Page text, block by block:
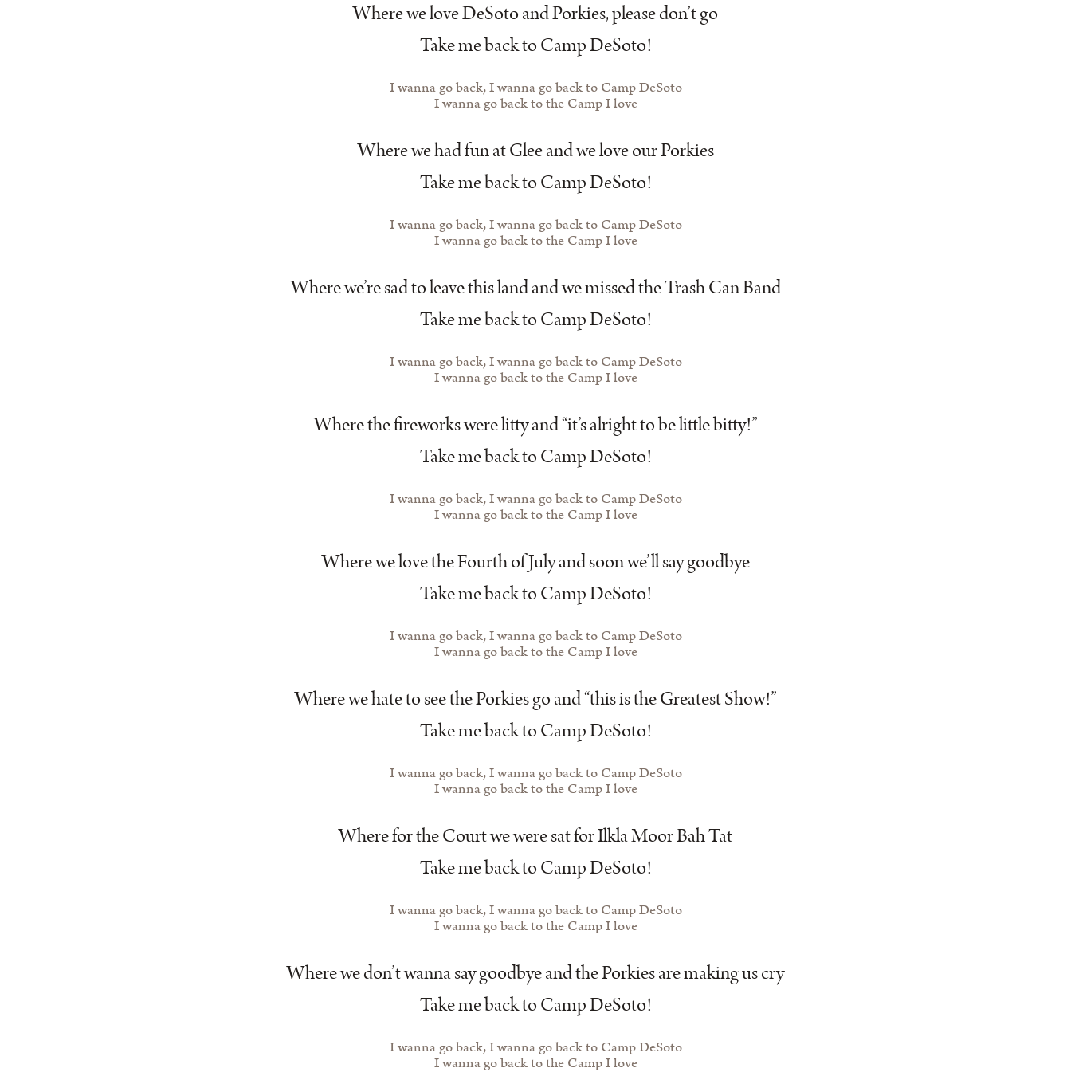
Where we love DeSoto and Porkies, please don’t go
Take me back to Camp DeSoto!
I wanna go back, I wanna go back to Camp DeSoto
I wanna go back to the Camp I love
Where we had fun at Glee and we love our Porkies
Take me back to Camp DeSoto!
I wanna go back, I wanna go back to Camp DeSoto
I wanna go back to the Camp I love
Where we’re sad to leave this land and we missed the Trash Can Band
Take me back to Camp DeSoto!
I wanna go back, I wanna go back to Camp DeSoto
I wanna go back to the Camp I love
Where the fireworks were litty and “it’s alright to be little bitty!”
Take me back to Camp DeSoto!
I wanna go back, I wanna go back to Camp DeSoto
I wanna go back to the Camp I love
Where we love the Fourth of July and soon we’ll say goodbye
Take me back to Camp DeSoto!
I wanna go back, I wanna go back to Camp DeSoto
I wanna go back to the Camp I love
Where we hate to see the Porkies go and “this is the Greatest Show!”
Take me back to Camp DeSoto!
I wanna go back, I wanna go back to Camp DeSoto
I wanna go back to the Camp I love
Where for the Court we were sat for Ilkla Moor Bah Tat
Take me back to Camp DeSoto!
I wanna go back, I wanna go back to Camp DeSoto
I wanna go back to the Camp I love
Where we don’t wanna say goodbye and the Porkies are making us cry
Take me back to Camp DeSoto!
I wanna go back, I wanna go back to Camp DeSoto
I wanna go back to the Camp I love